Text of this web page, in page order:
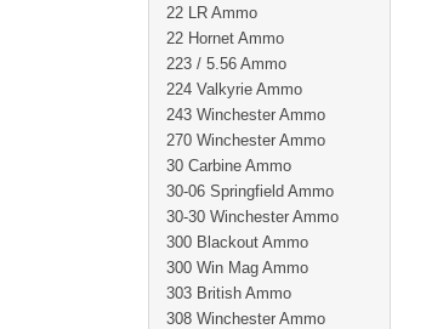
22 LR Ammo
22 Hornet Ammo
223 / 5.56 Ammo
224 Valkyrie Ammo
243 Winchester Ammo
270 Winchester Ammo
30 Carbine Ammo
30-06 Springfield Ammo
30-30 Winchester Ammo
300 Blackout Ammo
300 Win Mag Ammo
303 British Ammo
308 Winchester Ammo